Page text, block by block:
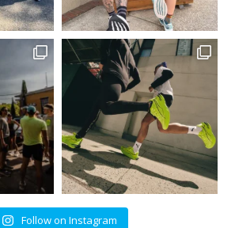
Follow on Instagram